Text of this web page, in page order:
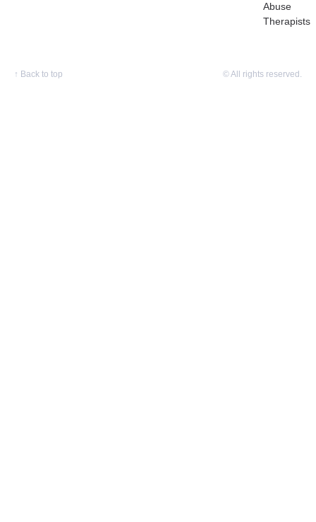
Abuse
Therapists
↑ Back to top © All rights reserved.